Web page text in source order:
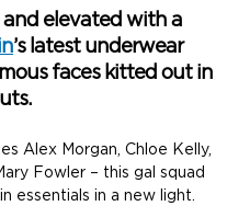
and elevated with a
’s latest underwear
faces kitted out in
Alex Morgan, Chloe Kelly,
Fowler – this gal squad
essentials in a new light.